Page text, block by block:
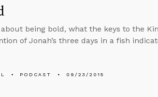
being bold, what the keys to the
of Jonah’s three days in a fish
PODCAST 09/23/2015